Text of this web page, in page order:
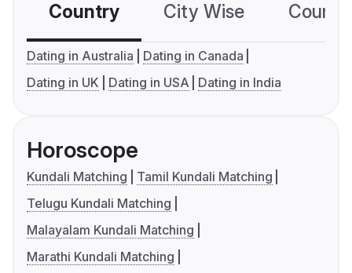
Country City Wise
Dating in Australia
Dating in Canada
Dating in UK
Dating in USA Dating in India
Horoscope
Kundali Matching
Tamil Kundali Matching
Telugu Kundali Matching
Malayalam Kundali Matching
Marathi Kundali Matching